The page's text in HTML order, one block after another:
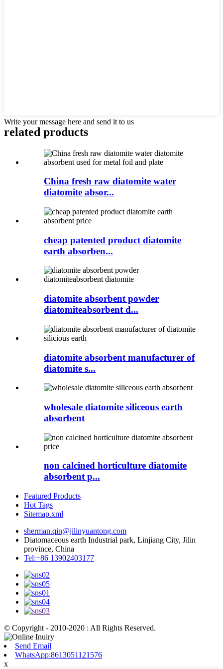
Write your message here and send it to us
related products
China fresh raw diatomite water
diatomite absor...
cheap patented product diatomite
earth absorben...
diatomite absorbent powder
diatomiteabsorbent d...
diatomite absorbent manufacturer of
diatomite s...
wholesale diatomite siliceous earth
absorbent
non calcined horticulture diatomite
absorbent p...
Featured Products
Hot Tags
Sitemap.xml
sherman.qin@jilinyuantong.com
Diatomaceous earth Industrial park, Linjiang City, Jilin
province, China
Tel:+86 13902403177
© Copyright - 2010-2020 : All Rights Reserved.
Send Email
WhatsApp:8613051121576
x